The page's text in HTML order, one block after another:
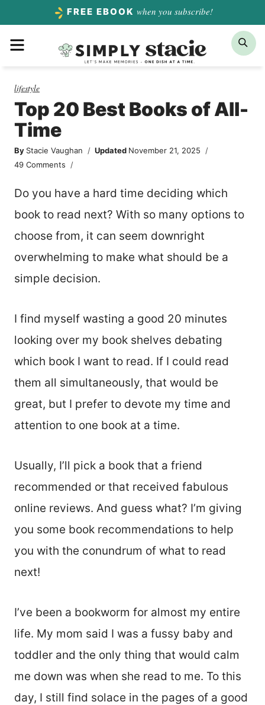
content
FREE EBOOK when you subscribe!
lifestyle
Top 20 Best Books of All-
Time
By Stacie Vaughan Updated November 21, 2025
49 Comments
Do you have a hard time deciding which
book to read next? With so many options to
choose from, it can seem downright
overwhelming to make what should be a
simple decision.
I find myself wasting a good 20 minutes
looking over my book shelves debating
which book I want to read. If I could read
them all simultaneously, that would be
great, but I prefer to devote my time and
attention to one book at a time.
Usually, I’ll pick a book that a friend
recommended or that received fabulous
online reviews. And guess what? I’m giving
you some book recommendations to help
you with the conundrum of what to read
next!
I’ve been a bookworm for almost my entire
life. My mom said I was a fussy baby and
toddler and the only thing that would calm
me down was when she read to me. To this
day, I still find solace in the pages of a good